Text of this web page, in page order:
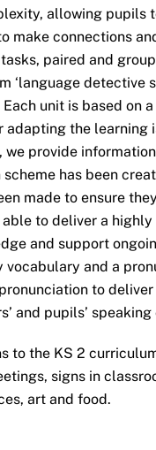
allowing pupils
make connections
paired and
‘language detective
unit is based on
the learning
provide
scheme has been
made to ensure
to deliver a
and support
and a
to
and pupils’
to the KS 2
signs in
art and food.